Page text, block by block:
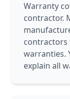
Warranty
contractor.
contractors
warranties.
explain all